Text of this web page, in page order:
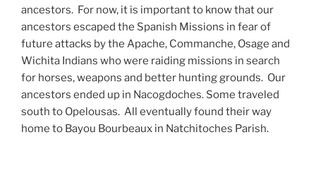
ancestors. For now, it is important to know that our
ancestors escaped the Spanish Missions in fear of
future attacks by the Apache, Commanche, Osage and
Wichita Indians who were raiding missions in search
for horses, weapons and better hunting grounds. Our
ancestors ended up in Nacogdoches. Some traveled
south to Opelousas. All eventually found their way
home to Bayou Bourbeaux in Natchitoches Parish.